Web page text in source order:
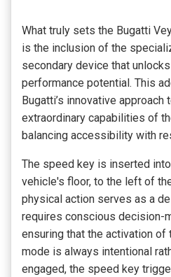
What truly sets the Bugatti
is the inclusion of the
secondary device that unlocks
performance potential. This
Bugatti’s innovative approach
extraordinary capabilities of
balancing accessibility with
The speed key is inserted
vehicle's floor, to the left of
physical action serves as a
requires conscious decision-
ensuring that the activation of
mode is always intentional
engaged, the speed key